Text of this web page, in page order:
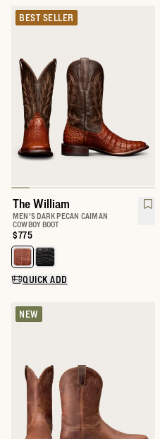
BEST SELLER
The William
MEN'S DARK PECAN CAIMAN
COWBOY BOOT
Price:
$775
Select a color for The William
QUICK ADD
NEW